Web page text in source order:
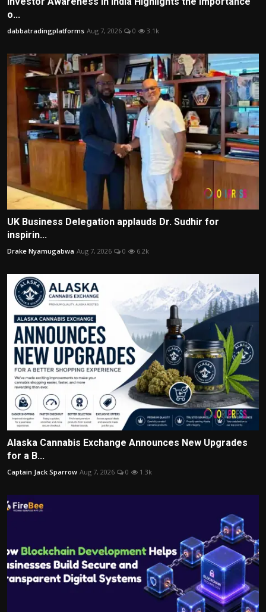
o...
dabbatradingplatforms Aug 7, 2026 0 3.1k
UK Business Delegation applauds Dr. Sudhir for
inspirin...
Drake Nyamugabwa Aug 7, 2026 0 6.2k
Alaska Cannabis Exchange Announces New Upgrades
for a B...
Captain Jack Sparrow Aug 7, 2026 0 1.3k